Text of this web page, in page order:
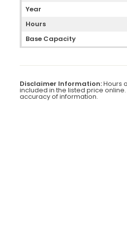
Year
Hours
Base Capacity
Disclaimer Information:Hours
included in the listed price
accuracy of information.